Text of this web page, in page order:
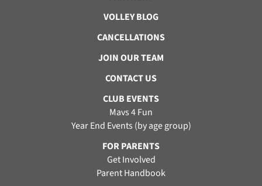
VOLLEY BLOG
CANCELLATIONS
JOIN OUR TEAM
CONTACT US
CLUB EVENTS
Mavs 4 Fun
Year End Events (by age group)
FOR PARENTS
Get Involved
Parent Handbook